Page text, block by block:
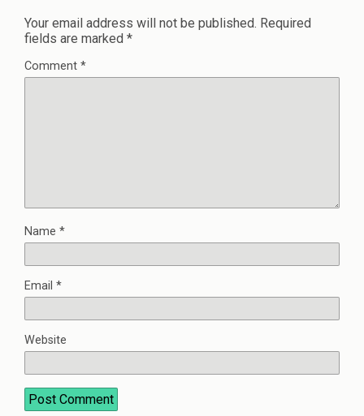
Your email address will not be published. Required
fields are marked *
Comment *
Name *
Email *
Website